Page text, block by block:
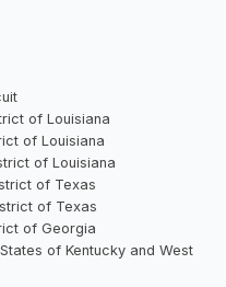
of Louisiana
of Louisiana
of Louisiana
of Texas
of Texas
of Georgia
of Kentucky and West